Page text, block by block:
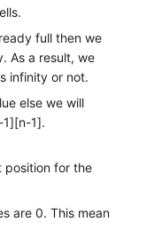
full then we
As a result, we
infinity or not.
else we will
1][n-1].
position for the
are 0. This mean